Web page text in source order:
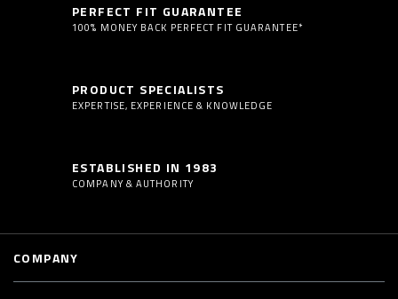
PERFECT FIT GUARANTEE
100% MONEY BACK PERFECT FIT GUARANTEE*
PRODUCT SPECIALISTS
EXPERTISE, EXPERIENCE & KNOWLEDGE
ESTABLISHED IN 1983
COMPANY & AUTHORITY
COMPANY